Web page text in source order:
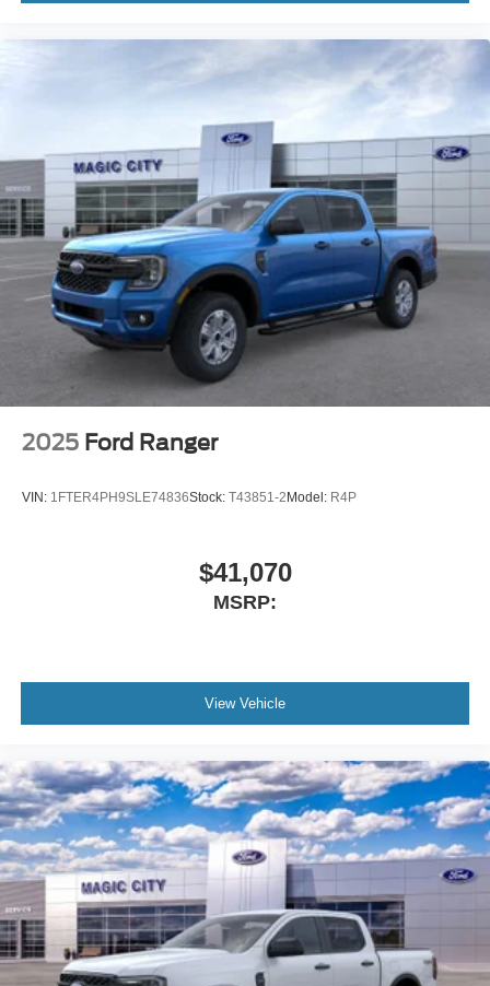
2025 Ford Ranger
VIN: 1FTER4PH9SLE74836Stock: T43851-2Model: R4P
$41,070
MSRP:
View Vehicle